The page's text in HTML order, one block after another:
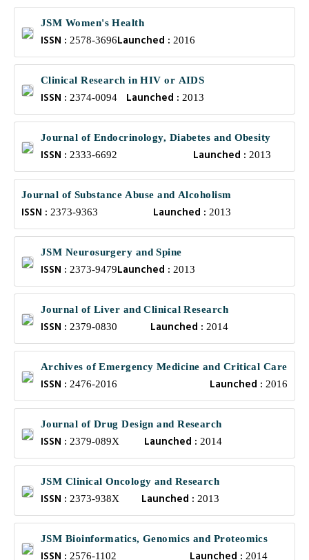
JSM Women's Health
ISSN : 2578-3696Launched : 2016
Clinical Research in HIV or AIDS
ISSN : 2374-0094 Launched :2013
Journal of Endocrinology, Diabetes and Obesity
ISSN : 2333-6692 Launched : 2013
Journal of Substance Abuse and Alcoholism
ISSN : 2373-9363 Launched :2013
JSM Neurosurgery and Spine
ISSN : 2373-9479Launched : 2013
Journal of Liver and Clinical Research
ISSN : 2379-0830 Launched :2014
Archives of Emergency Medicine and Critical Care
ISSN : 2476-2016 Launched : 2016
Journal of Drug Design and Research
ISSN : 2379-089X Launched : 2014
JSM Clinical Oncology and Research
ISSN : 2373-938X Launched :2013
JSM Bioinformatics, Genomics and Proteomics
ISSN : 2576-1102 Launched :2014